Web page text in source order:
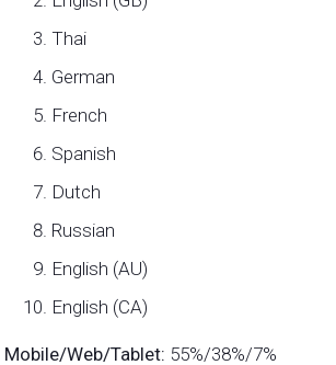
Thai
German
French
Spanish
Dutch
Russian
English (AU)
English (CA)
Mobile/Web/Tablet: 55%/38%/7%